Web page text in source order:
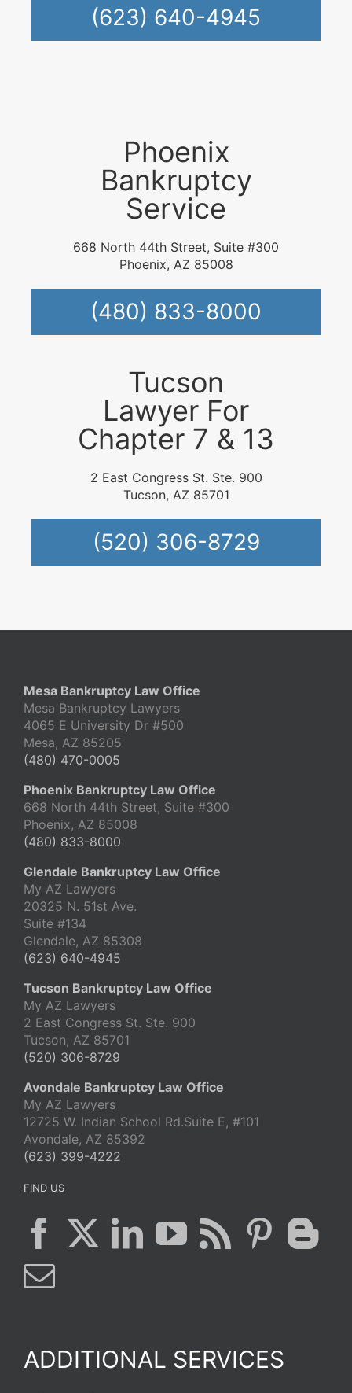
(623) 640-4945
Phoenix
Bankruptcy
Service
668 North 44th Street, Suite #300
Phoenix, AZ 85008
(480) 833-8000
Tucson
Lawyer For
Chapter 7 & 13
2 East Congress St. Ste. 900
Tucson, AZ 85701
(520) 306-8729
Mesa Bankruptcy Law Office
Mesa Bankruptcy Lawyers
4065 E University Dr #500
Mesa, AZ 85205
(480) 470-0005
Phoenix Bankruptcy Law Office
668 North 44th Street, Suite #300
Phoenix, AZ 85008
(480) 833-8000
Glendale Bankruptcy Law Office
My AZ Lawyers
20325 N. 51st Ave.
Suite #134
Glendale, AZ 85308
(623) 640-4945
Tucson Bankruptcy Law Office
My AZ Lawyers
2 East Congress St. Ste. 900
Tucson, AZ 85701
(520) 306-8729
Avondale Bankruptcy Law Office
My AZ Lawyers
12725 W. Indian School Rd.Suite E, #101
Avondale, AZ 85392
(623) 399-4222
FIND US
ADDITIONAL SERVICES